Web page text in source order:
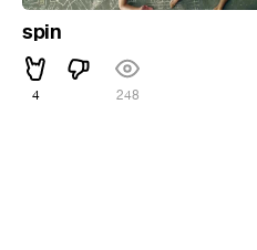
spin
4 248